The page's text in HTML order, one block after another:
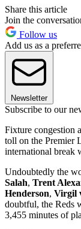
Share this article
Join the
Follow us
Add us as a
Newsletter
Subscribe to our
Fixture congestion
toll on the Premier
international break
Undoubtedly the
Salah, Trent
Henderson, Virgil
doubtful, the Reds
3,455 minutes of